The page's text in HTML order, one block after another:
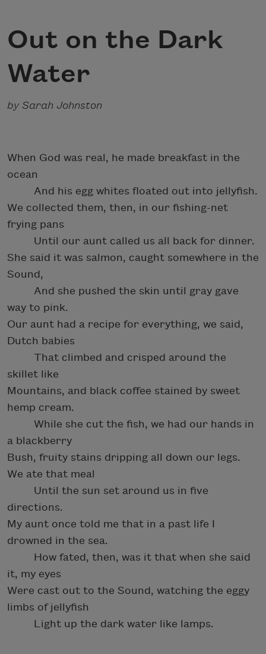
Out on the Dark
Water
by Sarah Johnston
When God was real, he made breakfast in the
ocean
And his egg whites floated out into jellyfish.
We collected them, then, in our fishing-net
frying pans
Until our aunt called us all back for dinner.
She said it was salmon, caught somewhere in the
Sound,
And she pushed the skin until gray gave
way to pink.
Our aunt had a recipe for everything, we said,
Dutch babies
That climbed and crisped around the
skillet like
Mountains, and black coffee stained by sweet
hemp cream.
While she cut the fish, we had our hands in
a blackberry
Bush, fruity stains dripping all down our legs.
We ate that meal
Until the sun set around us in five
directions.
My aunt once told me that in a past life I
drowned in the sea.
How fated, then, was it that when she said
it, my eyes
Were cast out to the Sound, watching the eggy
limbs of jellyfish
Light up the dark water like lamps.